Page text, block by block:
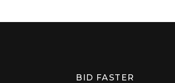
BID FASTER